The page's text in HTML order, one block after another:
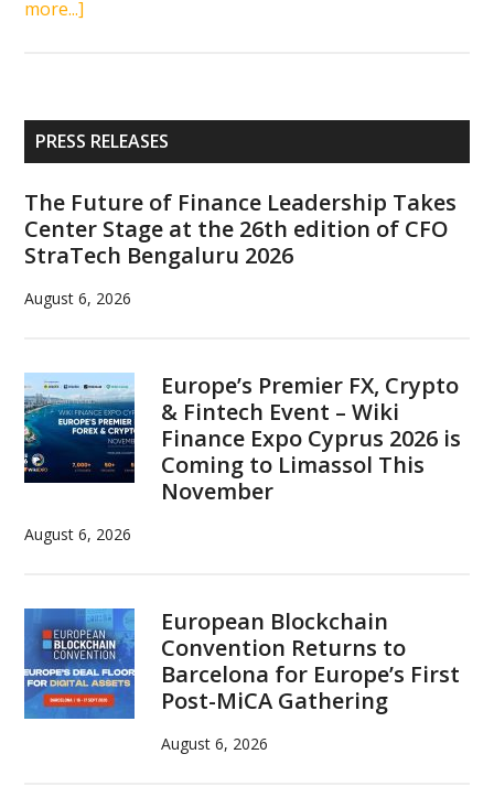
more...]
cryptocurrency
of
future
Primary
Sidebar
PRESS RELEASES
The Future of Finance Leadership Takes
Center Stage at the 26th edition of CFO
StraTech Bengaluru 2026
August 6, 2026
Europe’s Premier FX, Crypto
& Fintech Event – Wiki
Finance Expo Cyprus 2026 is
Coming to Limassol This
November
August 6, 2026
European Blockchain
Convention Returns to
Barcelona for Europe’s First
Post-MiCA Gathering
August 6, 2026